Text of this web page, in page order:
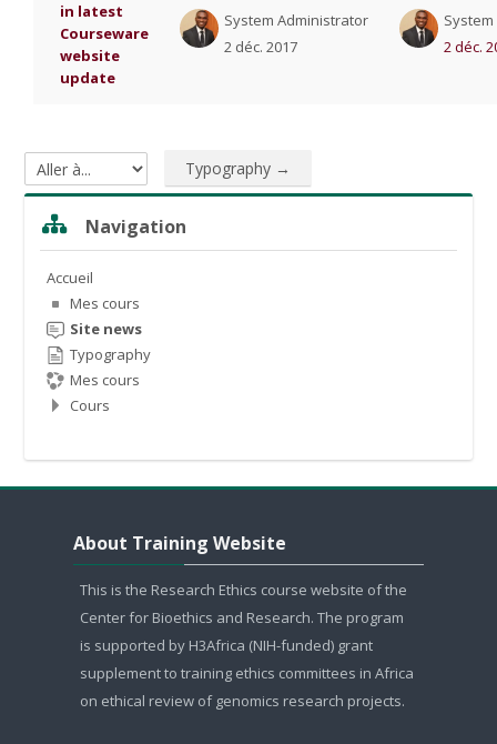
in latest
Courseware
website
update
System Administrator
2 déc. 2017
2 déc.
Aller à... Typography →
Navigation
Accueil
Mes cours
Site news
Typography
Mes cours
Cours
About Training Website
This is the Research Ethics course website of the
Center for Bioethics and Research. The program
is supported by H3Africa (NIH-funded) grant
supplement to training ethics committees in Africa
on ethical review of genomics research projects.